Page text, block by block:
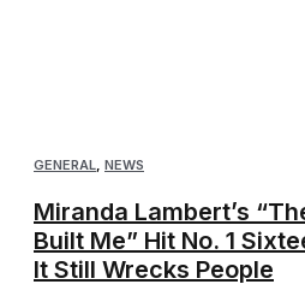
GENERAL, NEWS
Miranda Lambert’s
Built Me” Hit No. 1
It Still Wrecks People